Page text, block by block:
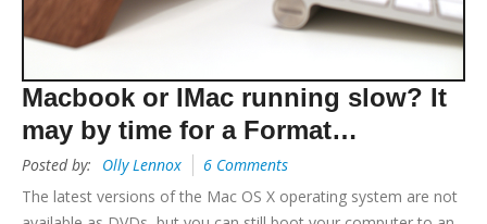
Macbook or IMac running slow? It
may by time for a Format…
Posted by: Olly Lennox
6 Comments
The latest versions of the Mac OS X operating system are not